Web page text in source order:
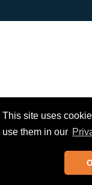
This site uses
use them in our